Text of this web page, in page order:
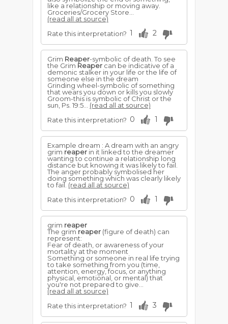
like a relationship or moving away.
Groceries/Grocery Store...
(read all at source)
Rate this interpretation? 1 2
Grim Reaper-symbolic of death. To see
the Grim Reaper can be indicative of a
demonic stalker in your life or the life of
someone else in the dream
Grinding wheel-symbolic of something
that wears you down or kills you slowly
Groom-this is symbolic of Christ or the
sun, Ps. 19:5... (read all at source)
Rate this interpretation? 0 1
Example dream : A dream with an angry
grim reaper in it linked to the dreamer
wanting to continue a relationship long
distance but knowing it was likely to fail.
The anger probably symbolised her
doing something which was clearly likely
to fail. (read all at source)
Rate this interpretation? 0 1
grim reaper
The grimreaper (figure of death) can
represent:
Fear of death, or awareness of your
mortality at the moment
Something or someone in real life trying
to take something from you (time,
attention, energy, focus, or anything
physical, emotional, or mental) that
you're not prepared to give...
(read all at source)
Rate this interpretation? 1 3